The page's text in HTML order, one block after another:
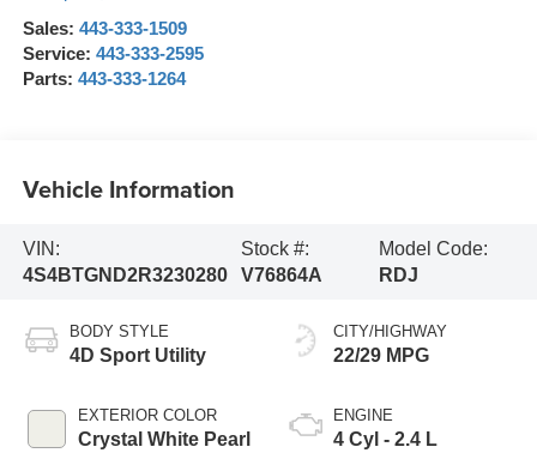
Sales: 443-333-1509
Service: 443-333-2595
Parts: 443-333-1264
Vehicle Information
VIN:
4S4BTGND2R3230280
Stock #:
V76864A
Model Code:
RDJ
BODY STYLE
4D Sport Utility
EXTERIOR COLOR
Crystal White Pearl
CITY/HIGHWAY
22/29 MPG
ENGINE
4 Cyl - 2.4 L